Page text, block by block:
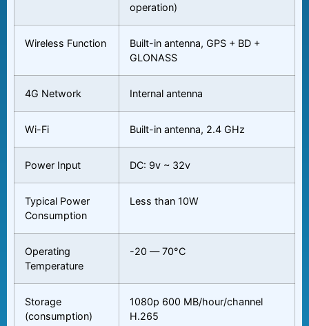
operation)
Wireless Function
Built-in antenna, GPS + BD +
GLONASS
4G Network Internal antenna
Wi-Fi Built-in antenna, 2.4 GHz
Power Input DC: 9v ~ 32v
Typical Power
Consumption
Less than 10W
Operating
Temperature
-20 — 70°C
Storage
(consumption)
1080p 600 MB/hour/channel
H.265